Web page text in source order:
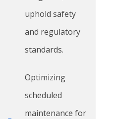
uphold safety
and regulatory
standards.
Optimizing
scheduled
maintenance for